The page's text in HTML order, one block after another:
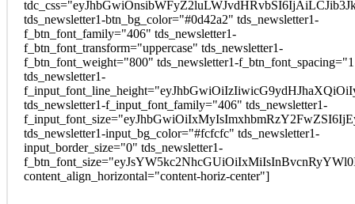
tds_newsletter1-btn_bg_color="#0d42a2" tds_newsletter1-
f_btn_font_family="406" tds_newsletter1-
f_btn_font_transform="uppercase" tds_newsletter1-
f_btn_font_weight="800" tds_newsletter1-
tds_newsletter1-
tds_newsletter1-f_input_font_family="406" tds_newsletter1-
tds_newsletter1-input_bg_color="#fcfcfc" tds_newsletter1-
input_border_size="0" tds_newsletter1-
content_align_horizontal="content-horiz-center"]